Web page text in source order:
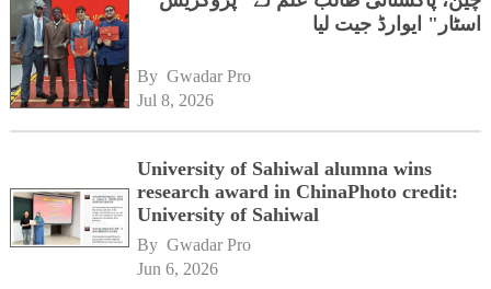
اسٹار" ایوارڈ جیت لیا
By Gwadar Pro
Jul 8, 2026
University of Sahiwal alumna wins
research award in ChinaPhoto credit:
University of Sahiwal
By Gwadar Pro
Jun 6, 2026